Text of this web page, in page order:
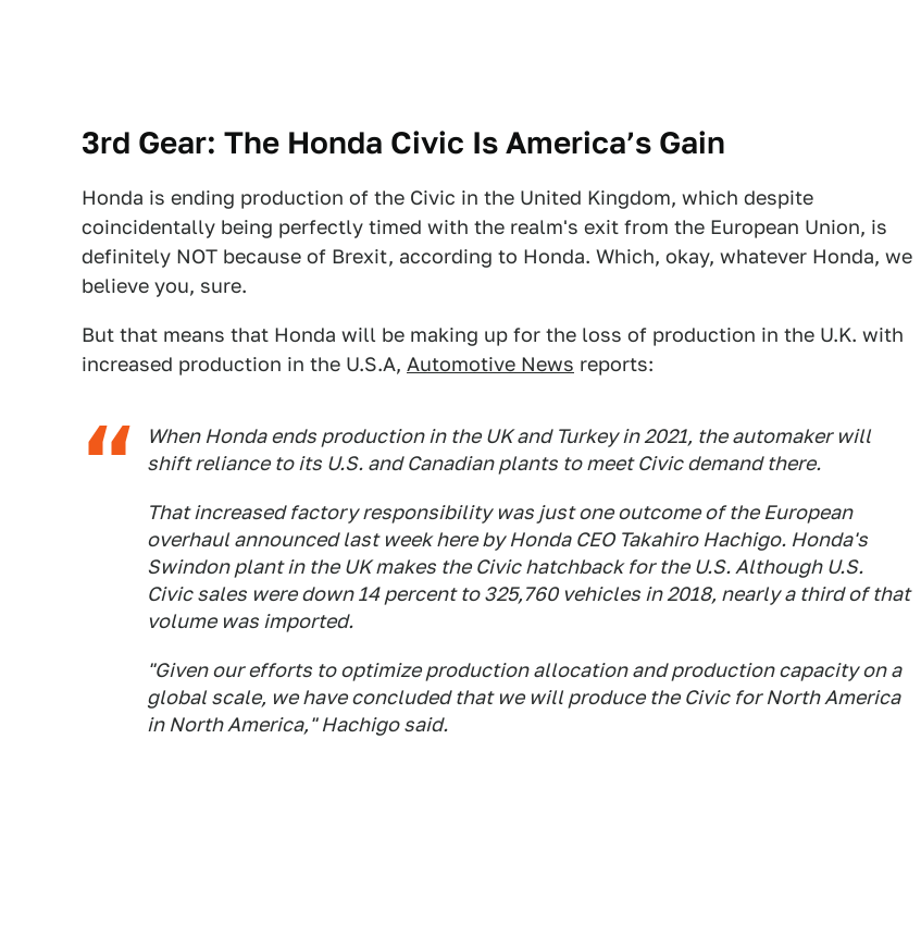
3rd Gear: The Honda Civic Is America’s Gain
Honda is ending production of the Civic in the United Kingdom, which despite
coincidentally being perfectly timed with the realm's exit from the European Union, is
definitely NOT because of Brexit, according to Honda. Which, okay, whatever Honda, we
believe you, sure.
But that means that Honda will be making up for the loss of production in the U.K. with
increased production in the U.S.A, Automotive News reports:
When Honda ends production in the UK and Turkey in 2021, the automaker will
shift reliance to its U.S. and Canadian plants to meet Civic demand there.
That increased factory responsibility was just one outcome of the European
overhaul announced last week here by Honda CEO Takahiro Hachigo. Honda's
Swindon plant in the UK makes the Civic hatchback for the U.S. Although U.S.
Civic sales were down 14 percent to 325,760 vehicles in 2018, nearly a third of that
volume was imported.
"Given our efforts to optimize production allocation and production capacity on a
global scale, we have concluded that we will produce the Civic for North America
in North America," Hachigo said.